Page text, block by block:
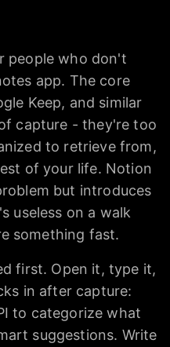
people who don't
app. The core
Keep, and similar
capture - they're too
to retrieve from,
of your life. Notion
but introduces
useless on a walk
something fast.
first. Open it, type it,
in after capture:
to categorize what
suggestions. Write